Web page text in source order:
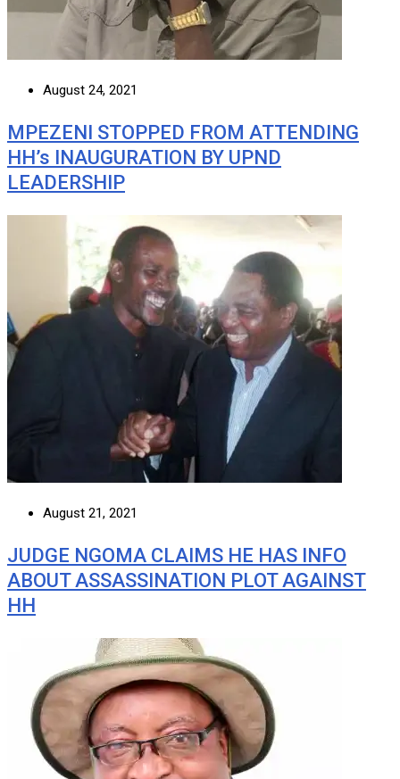
August 24, 2021
MPEZENI STOPPED FROM ATTENDING
HH’s INAUGURATION BY UPND
LEADERSHIP
August 21, 2021
JUDGE NGOMA CLAIMS HE HAS INFO
ABOUT ASSASSINATION PLOT AGAINST
HH